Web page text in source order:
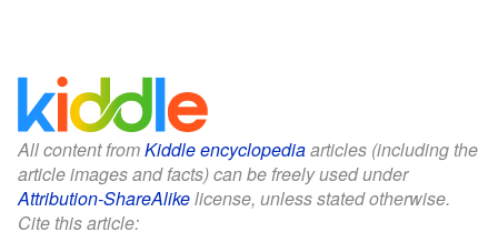
All content fromKiddle encyclopediaarticles (including the
article images and facts) can be freely used under
Attribution-ShareAlikelicense, unless stated otherwise.
Cite this article: